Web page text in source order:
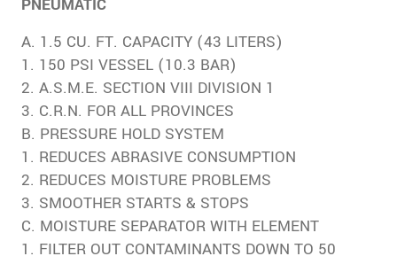
PNEUMATIC
A. 1.5 CU. FT. CAPACITY (43 LITERS)
1. 150 PSI VESSEL (10.3 BAR)
2. A.S.M.E. SECTION VIII DIVISION 1
3. C.R.N. FOR ALL PROVINCES
B. PRESSURE HOLD SYSTEM
1. REDUCES ABRASIVE CONSUMPTION
2. REDUCES MOISTURE PROBLEMS
3. SMOOTHER STARTS & STOPS
C. MOISTURE SEPARATOR WITH ELEMENT
1. FILTER OUT CONTAMINANTS DOWN TO 50